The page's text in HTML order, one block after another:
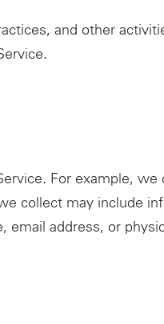
and other
For example,
collect may include
email address, or